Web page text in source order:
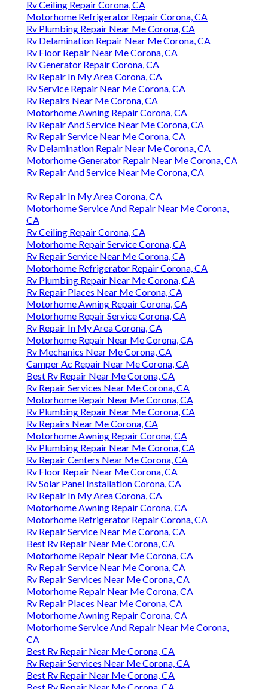
Rv Ceiling Repair Corona, CA
Motorhome Refrigerator Repair Corona, CA
Rv Plumbing Repair Near Me Corona, CA
Rv Delamination Repair Near Me Corona, CA
Rv Floor Repair Near Me Corona, CA
Rv Generator Repair Corona, CA
Rv Repair In My Area Corona, CA
Rv Service Repair Near Me Corona, CA
Rv Repairs Near Me Corona, CA
Motorhome Awning Repair Corona, CA
Rv Repair And Service Near Me Corona, CA
Rv Repair Service Near Me Corona, CA
Rv Delamination Repair Near Me Corona, CA
Motorhome Generator Repair Near Me Corona, CA
Rv Repair And Service Near Me Corona, CA
Rv Repair In My Area Corona, CA
Motorhome Service And Repair Near Me Corona,
CA
Rv Ceiling Repair Corona, CA
Motorhome Repair Service Corona, CA
Rv Repair Service Near Me Corona, CA
Motorhome Refrigerator Repair Corona, CA
Rv Plumbing Repair Near Me Corona, CA
Rv Repair Places Near Me Corona, CA
Motorhome Awning Repair Corona, CA
Motorhome Repair Service Corona, CA
Rv Repair In My Area Corona, CA
Motorhome Repair Near Me Corona, CA
Rv Mechanics Near Me Corona, CA
Camper Ac Repair Near Me Corona, CA
Best Rv Repair Near Me Corona, CA
Rv Repair Services Near Me Corona, CA
Motorhome Repair Near Me Corona, CA
Rv Plumbing Repair Near Me Corona, CA
Rv Repairs Near Me Corona, CA
Motorhome Awning Repair Corona, CA
Rv Plumbing Repair Near Me Corona, CA
Rv Repair Centers Near Me Corona, CA
Rv Floor Repair Near Me Corona, CA
Rv Solar Panel Installation Corona, CA
Rv Repair In My Area Corona, CA
Motorhome Awning Repair Corona, CA
Motorhome Refrigerator Repair Corona, CA
Rv Repair Service Near Me Corona, CA
Best Rv Repair Near Me Corona, CA
Motorhome Repair Near Me Corona, CA
Rv Repair Service Near Me Corona, CA
Rv Repair Services Near Me Corona, CA
Motorhome Repair Near Me Corona, CA
Rv Repair Places Near Me Corona, CA
Motorhome Awning Repair Corona, CA
Motorhome Service And Repair Near Me Corona,
CA
Best Rv Repair Near Me Corona, CA
Rv Repair Services Near Me Corona, CA
Best Rv Repair Near Me Corona, CA